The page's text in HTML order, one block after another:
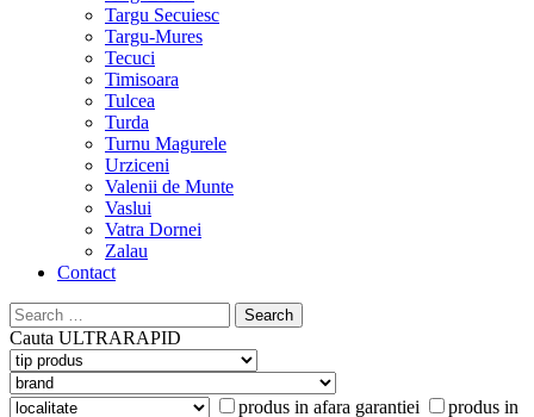
Targu Secuiesc
Targu-Mures
Tecuci
Timisoara
Tulcea
Turda
Turnu Magurele
Urziceni
Valenii de Munte
Vaslui
Vatra Dornei
Zalau
Contact
Search
for:
Cauta ULTRARAPID
produs in afara garantiei produs in